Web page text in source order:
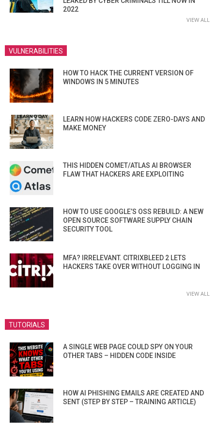
2022
VIEW ALL
VULNERABILITIES
HOW TO HACK THE CURRENT VERSION OF
WINDOWS IN 5 MINUTES
LEARN HOW HACKERS CODE ZERO-DAYS AND
MAKE MONEY
THIS HIDDEN COMET/ATLAS AI BROWSER
FLAW THAT HACKERS ARE EXPLOITING
HOW TO USE GOOGLE’S OSS REBUILD: A NEW
OPEN SOURCE SOFTWARE SUPPLY CHAIN
SECURITY TOOL
MFA? IRRELEVANT. CITRIXBLEED 2 LETS
HACKERS TAKE OVER WITHOUT LOGGING IN
VIEW ALL
TUTORIALS
A SINGLE WEB PAGE COULD SPY ON YOUR
OTHER TABS – HIDDEN CODE INSIDE
HOW AI PHISHING EMAILS ARE CREATED AND
SENT (STEP BY STEP – TRAINING ARTICLE)